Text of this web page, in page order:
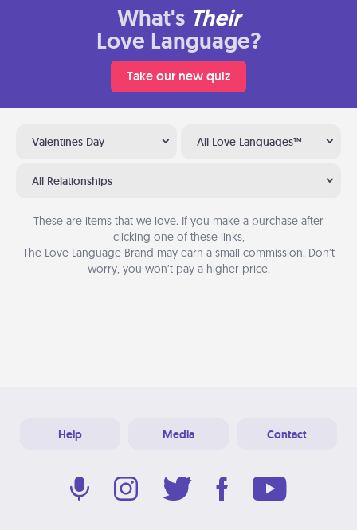
What's Their
Love Language?
Take our new quiz
Valentines Day All Love Languages™
All Relationships
These are items that we love. If you make a purchase after
clicking one of these links,
The Love Language Brand may earn a small commission. Don’t
worry, you won’t pay a higher price.
Help Media Contact